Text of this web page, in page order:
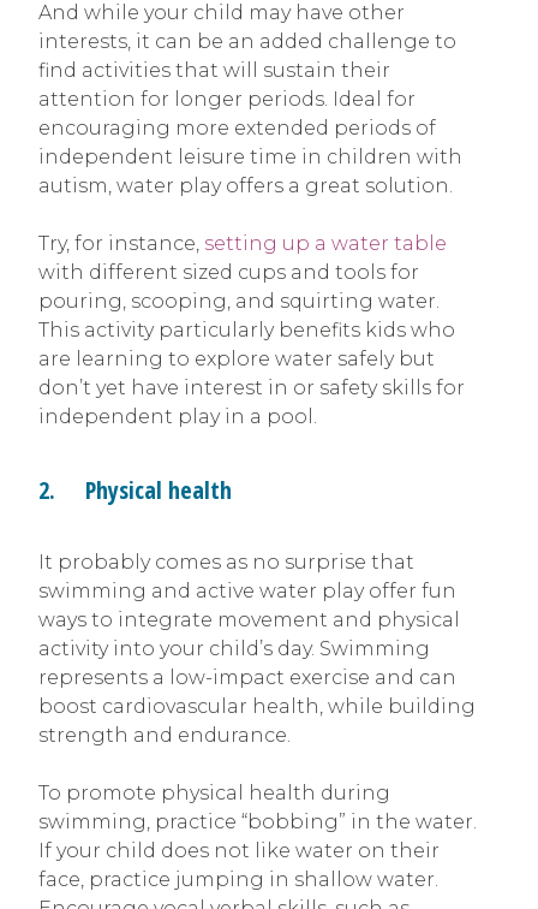
And while your child may have other
interests, it can be an added challenge to
find activities that will sustain their
attention for longer periods. Ideal for
encouraging more extended periods of
independent leisure time in children with
autism, water play offers a great solution.
Try, for instance, setting up a water table
with different sized cups and tools for
pouring, scooping, and squirting water.
This activity particularly benefits kids who
are learning to explore water safely but
don’t yet have interest in or safety skills for
independent play in a pool.
2. Physical health
It probably comes as no surprise that
swimming and active water play offer fun
ways to integrate movement and physical
activity into your child’s day. Swimming
represents a low-impact exercise and can
boost cardiovascular health, while building
strength and endurance.
To promote physical health during
swimming, practice “bobbing” in the water.
If your child does not like water on their
face, practice jumping in shallow water.